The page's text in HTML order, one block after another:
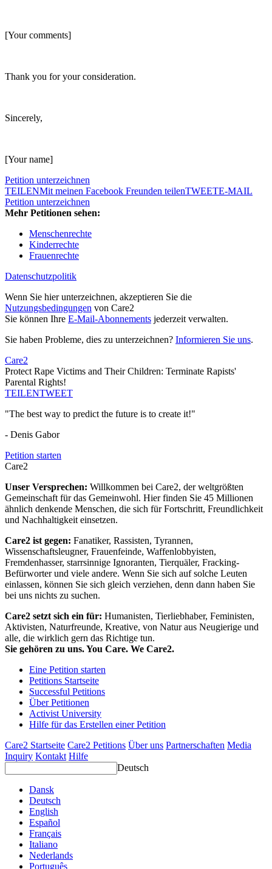
[Your comments]
Thank you for your consideration.
Sincerely,
[Your name]
Petition unterzeichnen
TEILENMit meinen Facebook Freunden teilenTWEETE-MAIL
Petition unterzeichnen
Mehr Petitionen sehen:
Menschenrechte
Kinderrechte
Frauenrechte
Datenschutzpolitik
Wenn Sie hier unterzeichnen, akzeptieren Sie die
Nutzungsbedingungen von Care2
Sie können Ihre E-Mail-Abonnements jederzeit verwalten.
Sie haben Probleme, dies zu unterzeichnen? Informieren Sie uns.
Care2
Protect Rape Victims and Their Children: Terminate Rapists'
Parental Rights!
TEILENTWEET
"The best way to predict the future is to create it!"
- Denis Gabor
Petition starten
Care2
Unser Versprechen: Willkommen bei Care2, der weltgrößten
Gemeinschaft für das Gemeinwohl. Hier finden Sie 45 Millionen
ähnlich denkende Menschen, die sich für Fortschritt, Freundlichkeit
und Nachhaltigkeit einsetzen.
Care2 ist gegen: Fanatiker, Rassisten, Tyrannen,
Wissenschaftsleugner, Frauenfeinde, Waffenlobbyisten,
Fremdenhasser, starrsinnige Ignoranten, Tierquäler, Fracking-
Befürworter und viele andere. Wenn Sie sich auf solche Leuten
einlassen, können Sie sich gleich verziehen, denn dann haben Sie
bei uns nichts zu suchen.
Care2 setzt sich ein für: Humanisten, Tierliebhaber, Feministen,
Aktivisten, Naturfreunde, Kreative, von Natur aus Neugierige und
alle, die wirklich gern das Richtige tun.
Sie gehören zu uns. You Care. We Care2.
Eine Petition starten
Petitions Startseite
Successful Petitions
Über Petitionen
Activist University
Hilfe für das Erstellen einer Petition
Care2 Startseite Care2 Petitions Über uns Partnerschaften Media
Inquiry Kontakt Hilfe
Deutsch
Dansk
Deutsch
English
Español
Français
Italiano
Nederlands
Português